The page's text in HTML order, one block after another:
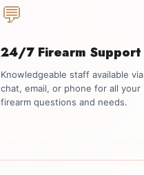
💬
24/7 Firearm Support
Knowledgeable staff available via
chat, email, or phone for all your
firearm questions and needs.